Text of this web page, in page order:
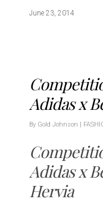
June 23, 2014
Adidas x
By Gold Johnson |
Adidas x
Hervia